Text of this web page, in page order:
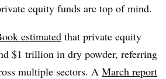
equity funds are top of mind.
estimated that private equity
$1 trillion in dry powder, referring
multiple sectors. A March report